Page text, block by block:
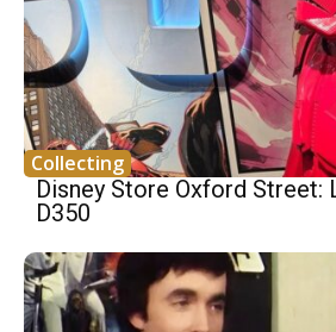
Collecting
Disney Store Oxford Street:
D350